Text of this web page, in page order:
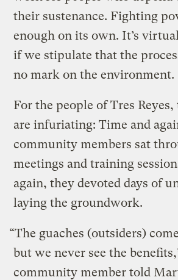
their sustenance. Fighting
enough on its own. It’s
if we stipulate that the
no mark on the environment.
For the people of Tres
are infuriating: Time and
community members sat
meetings and training
again, they devoted days of
laying the groundwork.
“The guaches (outsiders)
but we never see the
community member told